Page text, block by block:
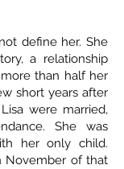
define her. She
a relationship
than half her
short years after
were married,
She was
her only child.
November of that